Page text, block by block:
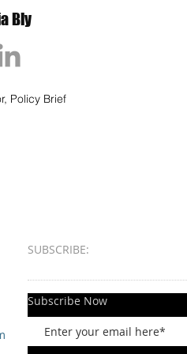
Bly
Policy Brief
SUBSCRIBE:​​
Subscribe Now